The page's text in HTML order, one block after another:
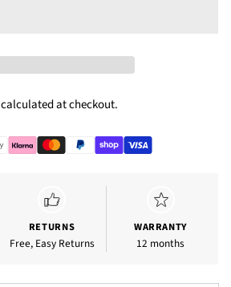
calculated at checkout.
RETURNS
Free, Easy Returns
WARRANTY
12 months